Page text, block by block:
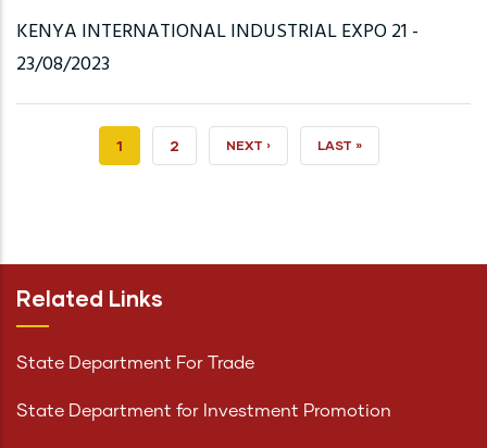
KENYA INTERNATIONAL INDUSTRIAL EXPO 21 -
23/08/2023
CURRENT
1 PAGE
2 NEXT
NEXT › LAST
LAST »
Related Links
State Department For Trade
State Department for Investment Promotion